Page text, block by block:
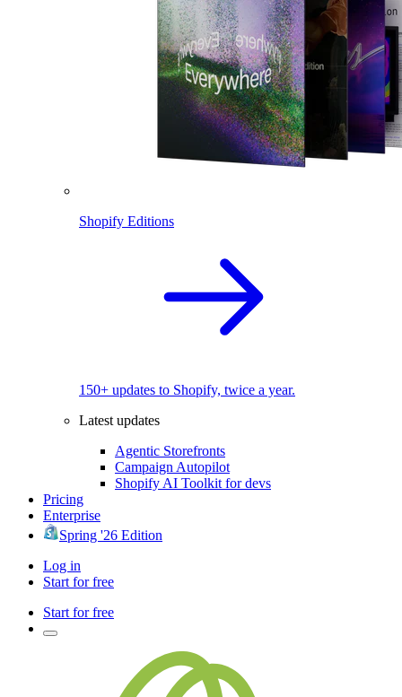
Shopify Editions
150+ updates to Shopify, twice a year.
Latest updates
Agentic Storefronts
Campaign Autopilot
Shopify AI Toolkit for devs
Pricing
Enterprise
Spring '26 Edition
Log in
Start for free
Start for free